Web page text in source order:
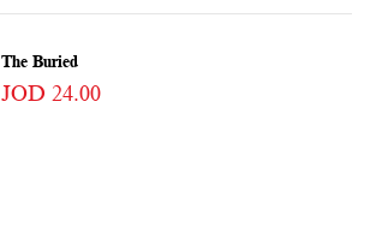
The Buried
JOD 24.00